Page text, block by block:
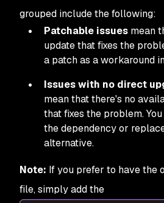
grouped include the following:
Patchable issues mean
update that fixes the
a patch as a workaround
Issues with no direct
mean that there's no
that fixes the problem.
the dependency or
alternative.
Note: If you prefer to have the
file, simply add the